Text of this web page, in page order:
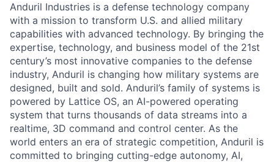
Anduril Industries is a defense technology company
with a mission to transform U.S. and allied military
capabilities with advanced technology. By bringing the
expertise, technology, and business model of the 21st
century’s most innovative companies to the defense
industry, Anduril is changing how military systems are
designed, built and sold. Anduril’s family of systems is
powered by Lattice OS, an AI-powered operating
system that turns thousands of data streams into a
realtime, 3D command and control center. As the
world enters an era of strategic competition, Anduril is
committed to bringing cutting-edge autonomy, AI,